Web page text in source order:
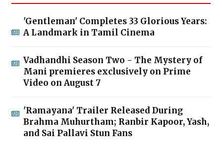
'Gentleman' Completes 33 Glorious Years:
A Landmark in Tamil Cinema
Vadhandhi Season Two - The Mystery of
Mani premieres exclusively on Prime
Video on August 7
'Ramayana' Trailer Released During
Brahma Muhurtham; Ranbir Kapoor, Yash,
and Sai Pallavi Stun Fans